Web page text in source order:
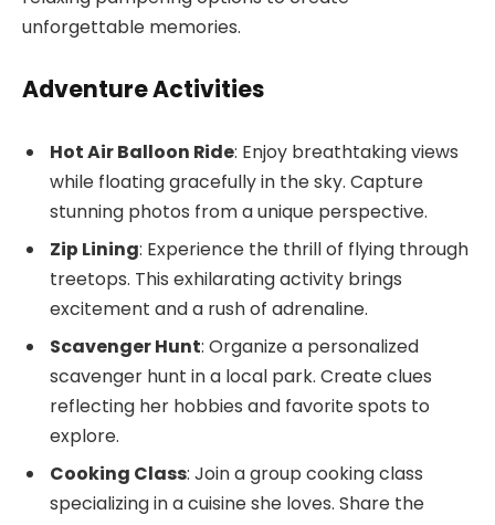
unforgettable memories.
Adventure Activities
Hot Air Balloon Ride: Enjoy breathtaking views
while floating gracefully in the sky. Capture
stunning photos from a unique perspective.
Zip Lining: Experience the thrill of flying through
treetops. This exhilarating activity brings
excitement and a rush of adrenaline.
Scavenger Hunt: Organize a personalized
scavenger hunt in a local park. Create clues
reflecting her hobbies and favorite spots to
explore.
Cooking Class: Join a group cooking class
specializing in a cuisine she loves. Share the